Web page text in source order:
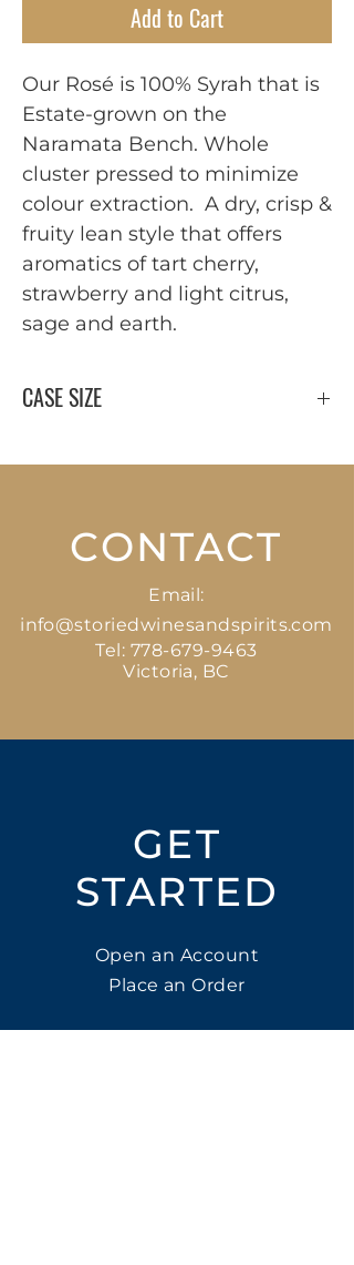
Add to Cart
Our Rosé is 100% Syrah that is
Estate-grown on the
Naramata Bench. Whole
cluster pressed to minimize
colour extraction.  A dry, crisp &
fruity lean style that offers
aromatics of tart cherry,
strawberry and light citrus,
sage and earth.
CASE SIZE
CONTACT
Email:
info@storiedwinesandspirits.com
Tel: 778-679-9463
Victoria, BC
GET
STARTED
Open an Account
Place an Order